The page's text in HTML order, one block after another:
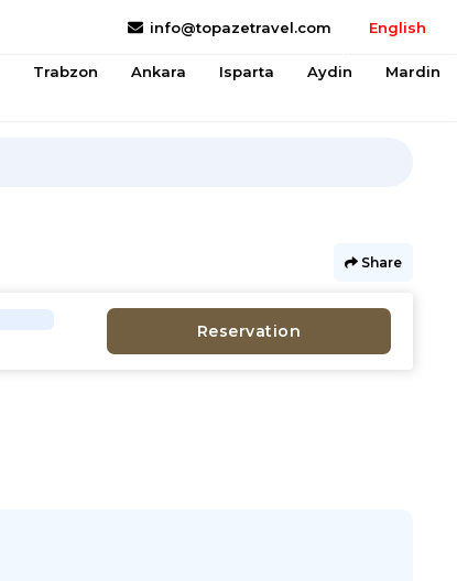
info@topazetravel.com English
Trabzon Ankara Isparta Aydin Mardin
Share
Reservation